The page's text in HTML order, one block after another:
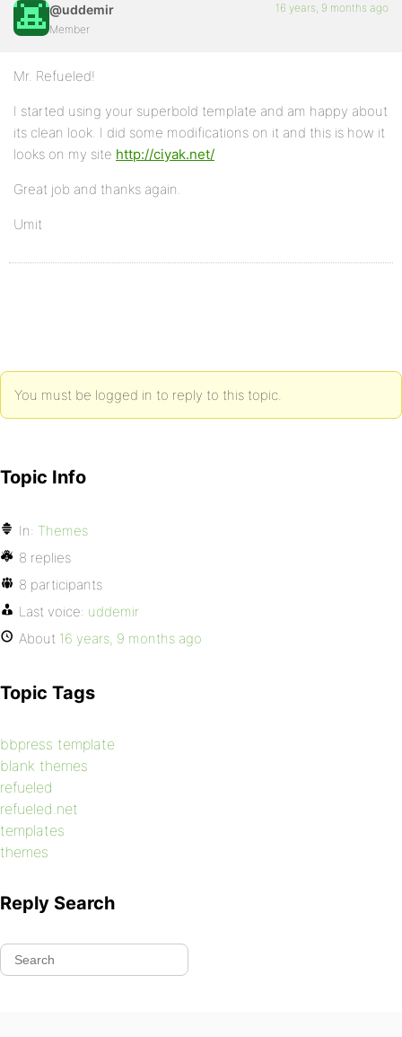
@uddemir
Member
16 years, 9 months ago
Mr. Refueled!
I started using your superbold template and am happy about
its clean look. I did some modifications on it and this is how it
looks on my site http://ciyak.net/
Great job and thanks again.
Umit
You must be logged in to reply to this topic.
Topic Info
In: Themes
8 replies
8 participants
Last voice: uddemir
About 16 years, 9 months ago
Topic Tags
bbpress template
blank themes
refueled
refueled.net
templates
themes
Reply Search